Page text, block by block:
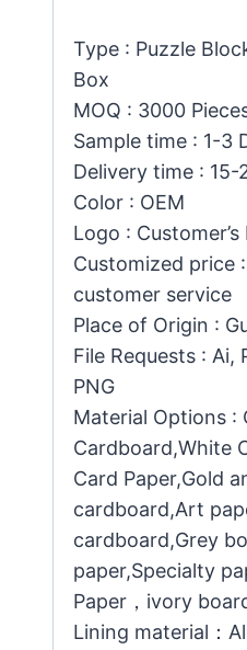
Type : Puzzle
Box
MOQ : 3000
Sample time : 1-3
Delivery time : 15-
Color : OEM
Logo : Customer’s
Customized price
customer service
Place of Origin :
File Requests : Ai,
PNG
Material Options :
Cardboard,White
Card Paper,Gold
cardboard,Art
cardboard,Grey
paper,Specialty
Paper，ivory
Lining material：